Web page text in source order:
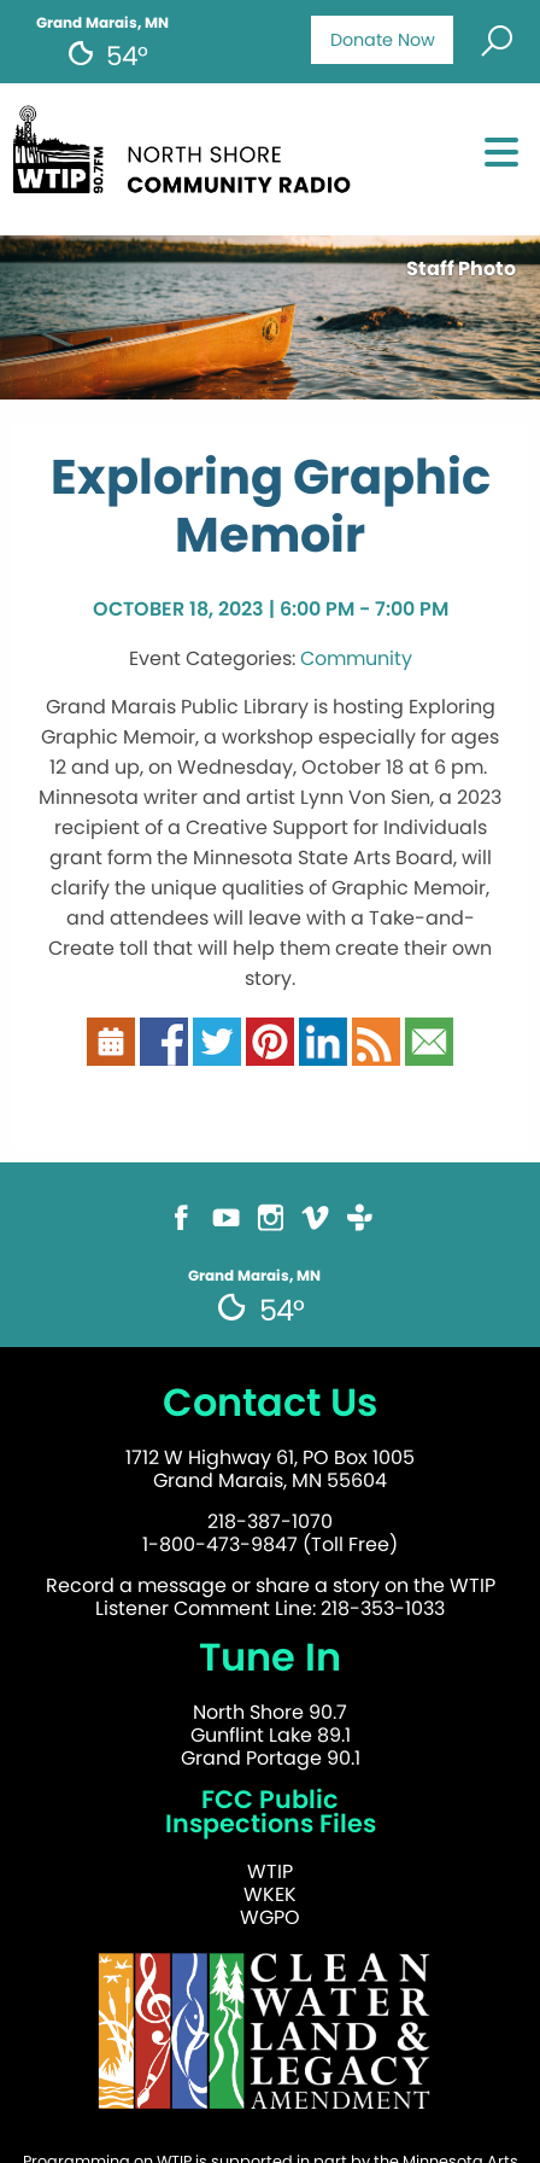
Donate Now
Grand Marais, MN
54°
Staff Photo
Exploring Graphic
Memoir
OCTOBER 18, 2023 | 6:00 PM - 7:00 PM
Community
Grand Marais Public Library is hosting Exploring
Graphic Memoir, a workshop especially for ages
12 and up, on Wednesday, October 18 at 6 pm.
Minnesota writer and artist Lynn Von Sien, a 2023
recipient of a Creative Support for Individuals
grant form the Minnesota State Arts Board, will
clarify the unique qualities of Graphic Memoir,
and attendees will leave with a Take-and-
Create toll that will help them create their own
story.
Grand Marais, MN
54°
Contact Us
1712 W Highway 61, PO Box 1005
Grand Marais, MN 55604
218-387-1070
1-800-473-9847 (Toll Free)
Record a message or share a story on the WTIP
Listener Comment Line: 218-353-1033
Tune In
North Shore 90.7
Gunflint Lake 89.1
Grand Portage 90.1
FCC Public
Inspections Files
WTIP
WKEK
WGPO